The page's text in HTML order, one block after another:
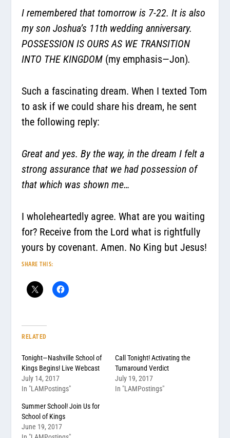
I remembered that tomorrow is 7-22. It is also
my son Joshua’s 11th wedding anniversary.
POSSESSION IS OURS AS WE TRANSITION
INTO THE KINGDOM (my emphasis—Jon).
Such a fascinating dream. When I texted Tom
to ask if we could share his dream, he sent
the following reply:
Great and yes. By the way, in the dream I felt a
strong assurance that we had possession of
that which was shown me…
I wholeheartedly agree. What are you waiting
for? Receive from the Lord what is rightfully
yours by covenant. Amen. No King but Jesus!
SHARE THIS:
RELATED
Tonight—Nashville School of
Kings Begins! Live Webcast
July 14, 2017
In "LAMPostings"
Call Tonight! Activating the
Turnaround Verdict
July 19, 2017
In "LAMPostings"
Summer School! Join Us for
School of Kings
June 19, 2017